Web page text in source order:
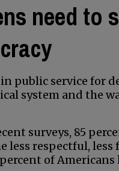
need to
public service for
system and the
surveys, 85
less respectful,
of Americans